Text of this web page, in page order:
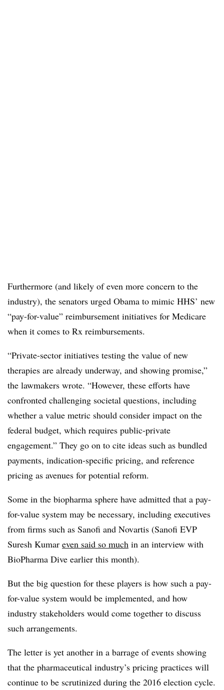
Furthermore (and likely of even more concern to the
industry), the senators urged Obama to mimic HHS’ new
“pay-for-value” reimbursement initiatives for Medicare
when it comes to Rx reimbursements.
“Private-sector initiatives testing the value of new
therapies are already underway, and showing promise,”
the lawmakers wrote. “However, these efforts have
confronted challenging societal questions, including
whether a value metric should consider impact on the
federal budget, which requires public-private
engagement.” They go on to cite ideas such as bundled
payments, indication-specific pricing, and reference
pricing as avenues for potential reform.
Some in the biopharma sphere have admitted that a pay-
for-value system may be necessary, including executives
from firms such as Sanofi and Novartis (Sanofi EVP
Suresh Kumar even said so much in an interview with
BioPharma Dive earlier this month).
But the big question for these players is how such a pay-
for-value system would be implemented, and how
industry stakeholders would come together to discuss
such arrangements.
The letter is yet another in a barrage of events showing
that the pharmaceutical industry’s pricing practices will
continue to be scrutinized during the 2016 election cycle.